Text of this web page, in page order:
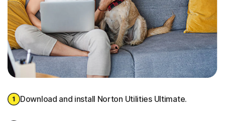
Download and install Norton Utilities Ultimate.